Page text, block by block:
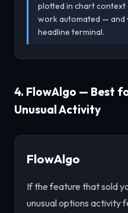
plotted in chart
work automated — and
headline terminal.
4. FlowAlgo — Best
Unusual Activity
FlowAlgo
If the feature that sold
unusual options activity